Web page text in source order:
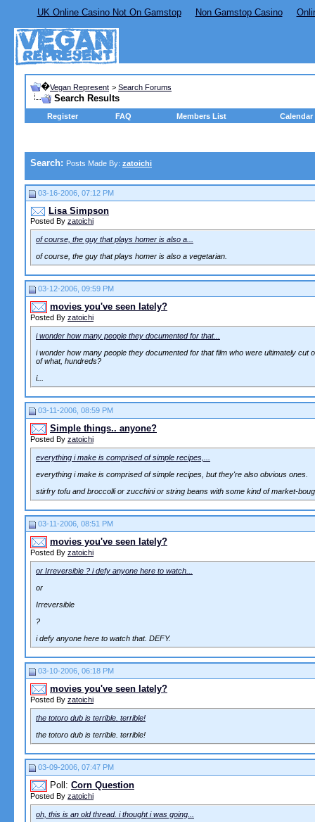
UK Online Casino Not On Gamstop Non Gamstop Casino
�Vegan Represent > Search Forums
Search Results
Register FAQ Members List Calendar
Search: Posts Made By: zatoichi
03-16-2006, 07:12 PM
Lisa Simpson
Posted By zatoichi
of course, the guy that plays homer is also a...
of course, the guy that plays homer is also a vegetarian.
03-12-2006, 09:59 PM
movies you've seen lately?
Posted By zatoichi
i wonder how many people they documented for that...
i wonder how many people they documented for that film who were ultimately
of what, hundreds?
i...
03-11-2006, 08:59 PM
Simple things.. anyone?
Posted By zatoichi
everything i make is comprised of simple recipes,...
everything i make is comprised of simple recipes, but they're also obvious ones.
stirfry tofu and broccolli or zucchini or string beans with some kind of market-
03-11-2006, 08:51 PM
movies you've seen lately?
Posted By zatoichi
or Irreversible ? i defy anyone here to watch...
or
Irreversible
?
i defy anyone here to watch that. DEFY.
03-10-2006, 06:18 PM
movies you've seen lately?
Posted By zatoichi
the totoro dub is terrible. terrible!
the totoro dub is terrible. terrible!
03-09-2006, 07:47 PM
Poll: Corn Question
Posted By zatoichi
oh, this is an old thread. i thought i was going...